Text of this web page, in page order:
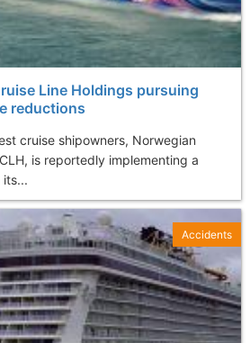
Line Holdings pursuing
reductions
cruise shipowners, Norwegian
is reportedly implementing a
Accidents